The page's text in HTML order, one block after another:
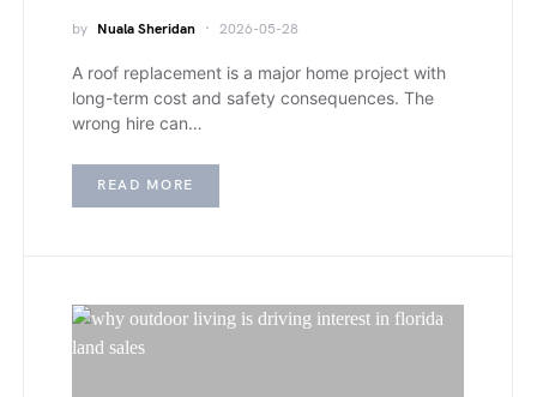
by Nuala Sheridan 2026-05-28
A roof replacement is a major home project with
long-term cost and safety consequences. The
wrong hire can…
READ MORE